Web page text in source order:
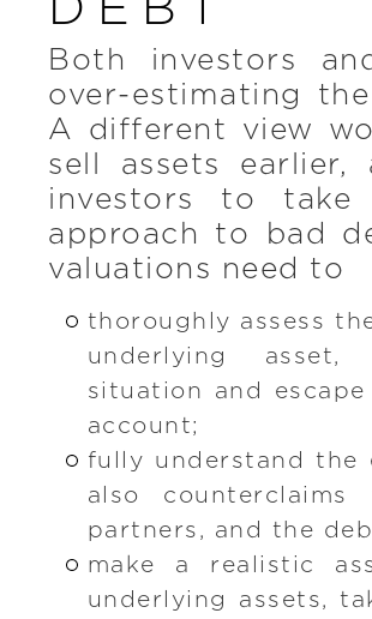
DEBT
Both investors
over-estimating
A different view
sell assets
investors to take
approach to bad
valuations need to
thoroughly assess
underlying
situation and
account;
fully understand the
also
partners, and the
make a realistic
underlying assets,